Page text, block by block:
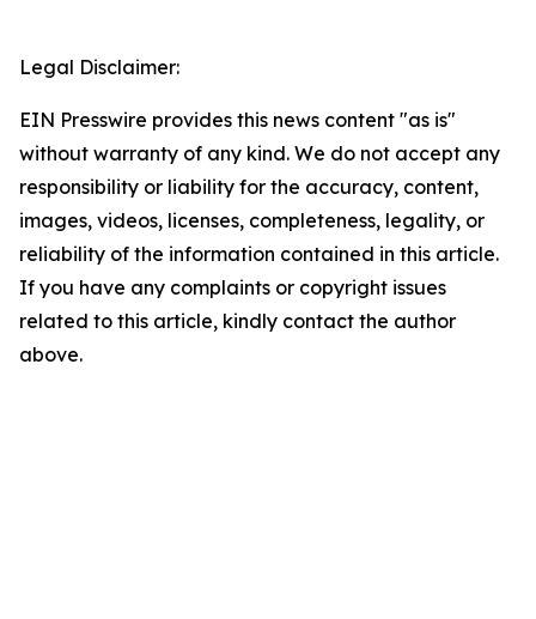
Legal Disclaimer:
EIN Presswire provides this news content "as is"
without warranty of any kind. We do not accept any
responsibility or liability for the accuracy, content,
images, videos, licenses, completeness, legality, or
reliability of the information contained in this article.
If you have any complaints or copyright issues
related to this article, kindly contact the author
above.